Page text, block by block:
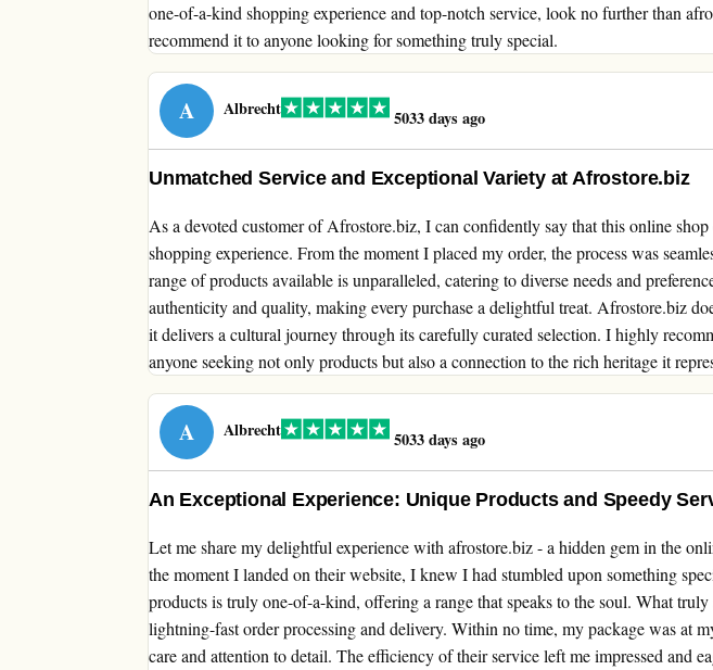
one-of-a-kind shopping experience and top-notch service, look no further than
recommend it to anyone looking for something truly special.
A Albrecht 5033 days ago
Unmatched Service and Exceptional Variety at Afrostore.biz
As a devoted customer of Afrostore.biz, I can confidently say that this online
shopping experience. From the moment I placed my order, the process was
range of products available is unparalleled, catering to diverse needs and
authenticity and quality, making every purchase a delightful treat. Afrostore.biz
it delivers a cultural journey through its carefully curated selection. I highly
anyone seeking not only products but also a connection to the rich heritage it
A Albrecht 5033 days ago
An Exceptional Experience: Unique Products and Speedy
Let me share my delightful experience with afrostore.biz - a hidden gem in the
the moment I landed on their website, I knew I had stumbled upon something
products is truly one-of-a-kind, offering a range that speaks to the soul. What
lightning-fast order processing and delivery. Within no time, my package was at
care and attention to detail. The efficiency of their service left me impressed and